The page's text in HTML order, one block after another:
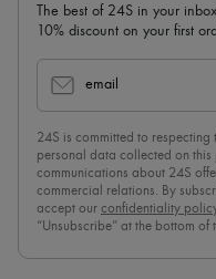
The best of 24S in your
10% discount on your first
email
24S is committed to respecting
personal data collected on this
communications about 24S
commercial relations. By
accept our confidentiality
“Unsubscribe” at the bottom of